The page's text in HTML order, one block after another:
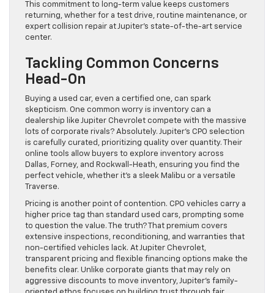
This commitment to long-term value keeps customers
returning, whether for a test drive, routine maintenance, or
expert collision repair at Jupiter’s state-of-the-art service
center.
Tackling Common Concerns
Head-On
Buying a used car, even a certified one, can spark
skepticism. One common worry is inventory can a
dealership like Jupiter Chevrolet compete with the massive
lots of corporate rivals? Absolutely. Jupiter’s CPO selection
is carefully curated, prioritizing quality over quantity. Their
online tools allow buyers to explore inventory across
Dallas, Forney, and Rockwall-Heath, ensuring you find the
perfect vehicle, whether it’s a sleek Malibu or a versatile
Traverse.
Pricing is another point of contention. CPO vehicles carry a
higher price tag than standard used cars, prompting some
to question the value. The truth? That premium covers
extensive inspections, reconditioning, and warranties that
non-certified vehicles lack. At Jupiter Chevrolet,
transparent pricing and flexible financing options make the
benefits clear. Unlike corporate giants that may rely on
aggressive discounts to move inventory, Jupiter’s family-